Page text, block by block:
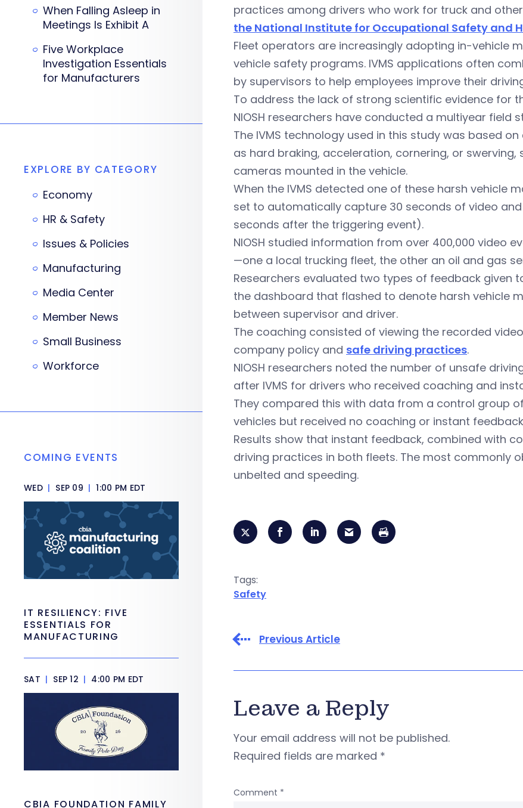
practices among drivers who work for truck and
the National Institute for Occupational Safety and
Fleet operators are increasingly adopting in-vehicle
vehicle safety programs. IVMS applications often
by supervisors to help employees improve their
To address the lack of strong scientific evidence for
NIOSH researchers have conducted a multiyear field
The IVMS technology used in this study was based
as hard braking, acceleration, cornering, or
cameras mounted in the vehicle.
When the IVMS detected one of these harsh vehicle
set to automatically capture 30 seconds of video
seconds after the triggering event).
NIOSH studied information from over 400,000 video
—one a local trucking fleet, the other an oil and gas
Researchers evaluated two types of feedback given
the dashboard that flashed to denote harsh vehicle
between supervisor and driver.
The coaching consisted of viewing the recorded
company policy and safe driving practices.
NIOSH researchers noted the number of unsafe
after IVMS for drivers who received coaching and
They compared this with data from a control group
vehicles but received no coaching or instant
Results show that instant feedback, combined with
driving practices in both fleets. The most commonly
unbelted and speeding.
Tags:
Safety
Previous Article
Leave a Reply
Your email address will not be published.
Required fields are marked *
Comment *
When Falling Asleep in
Meetings Is Exhibit A
Five Workplace
Investigation Essentials
for Manufacturers
EXPLORE BY CATEGORY
Economy
HR & Safety
Issues & Policies
Manufacturing
Media Center
Member News
Small Business
Workforce
COMING EVENTS
WED | SEP 09 | 1:00 PM EDT
IT RESILIENCY: FIVE
ESSENTIALS FOR
MANUFACTURING
SAT | SEP 12 | 4:00 PM EDT
CBIA FOUNDATION FAMILY